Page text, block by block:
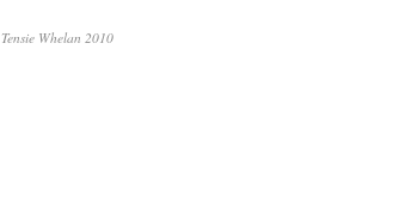
Tensie Whelan 2010